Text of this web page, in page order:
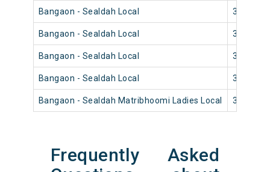
Bangaon - Sealdah Local 33828
Bangaon - Sealdah Local 33826
Bangaon - Sealdah Local 33816
Bangaon - Sealdah Local 33812
Bangaon - Sealdah Matribhoomi Ladies Local 33802
Frequently Asked